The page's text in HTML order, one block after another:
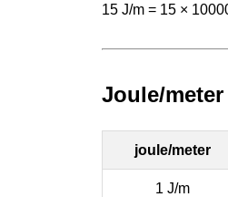
15 J/m = 15 ×
Joule/
joule/meter
1 J/m